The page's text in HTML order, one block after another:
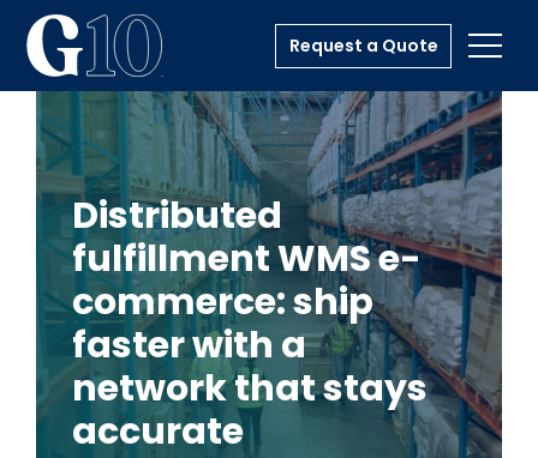
Request a Quote
Distributed
fulfillment WMS e-
commerce: ship
faster with a
network that stays
accurate